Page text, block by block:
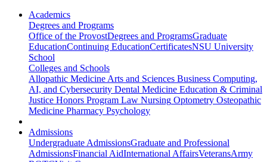
Academics
Degrees and Programs
Office of the ProvostDegrees and ProgramsGraduate
EducationContinuing EducationCertificatesNSU University
School
Colleges and Schools
Allopathic Medicine Arts and Sciences Business Computing,
AI, and Cybersecurity Dental Medicine Education & Criminal
Justice Honors Program Law Nursing Optometry Osteopathic
Medicine Pharmacy Psychology
Admissions
Undergraduate AdmissionsGraduate and Professional
AdmissionsFinancial AidInternational AffairsVeteransArmy